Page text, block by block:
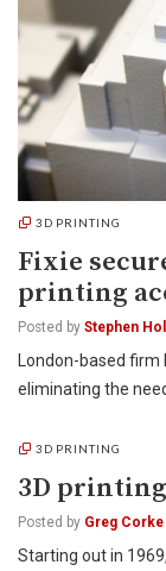
3D PRINTING
Fixie
printing
Posted by Stephen
London-based
eliminating the
3D PRINTING
3D
Posted by Greg Corke
Starting out in